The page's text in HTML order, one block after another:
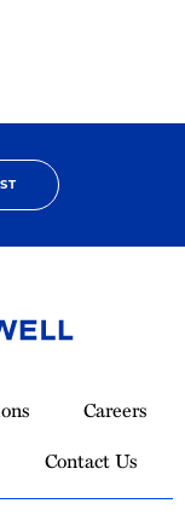
Careers
Contact Us